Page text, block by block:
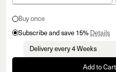
Buy once
Subscribe and save 15% Details
Add to